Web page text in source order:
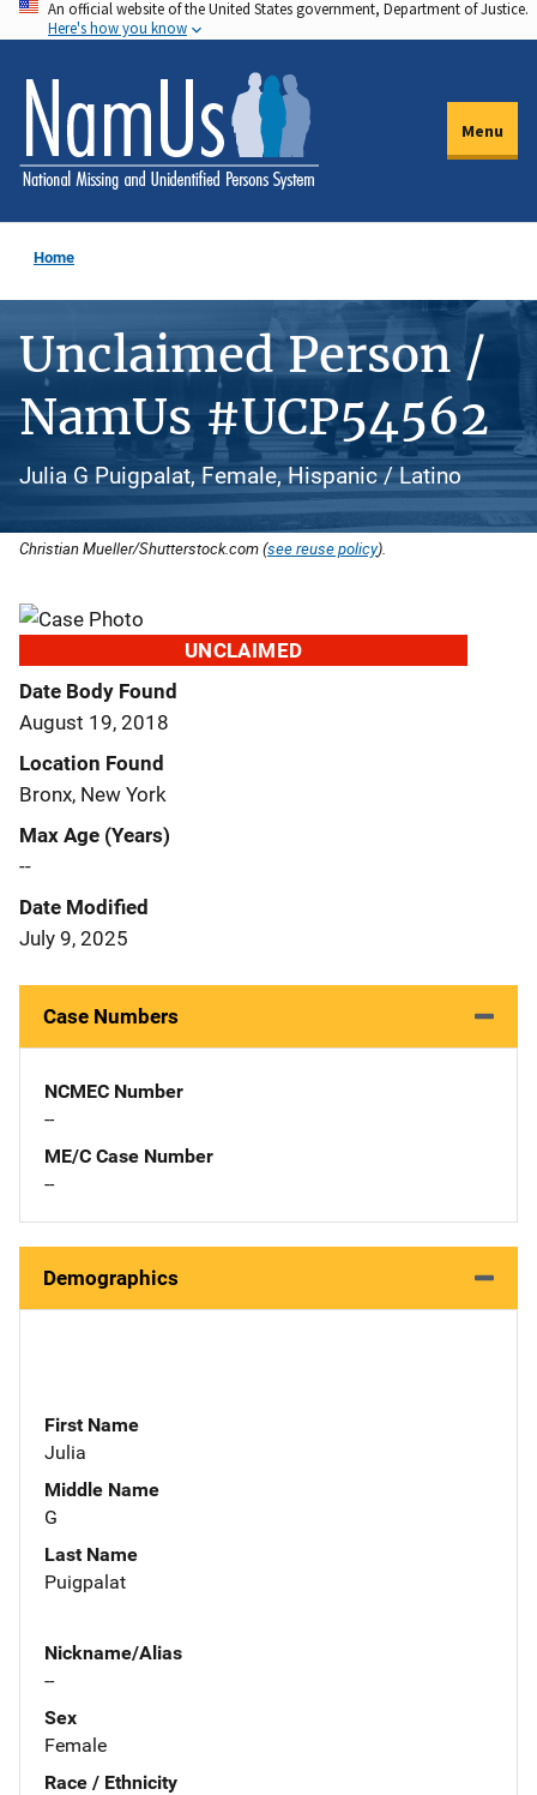
Skip
to
main
content
An official website of the United States government, Department of Justice.
Here's how you know
Menu
Home
Unclaimed Person /
NamUs #UCP54562
Julia G Puigpalat, Female, Hispanic / Latino
Christian Mueller/Shutterstock.com (see reuse policy).
UNCLAIMED
Date Body Found
August 19, 2018
Location Found
Bronx, New York
Max Age (Years)
--
Date Modified
July 9, 2025
Case Numbers
NCMEC Number
--
ME/C Case Number
--
Demographics
First Name
Julia
Middle Name
G
Last Name
Puigpalat
Nickname/Alias
--
Sex
Female
Race / Ethnicity